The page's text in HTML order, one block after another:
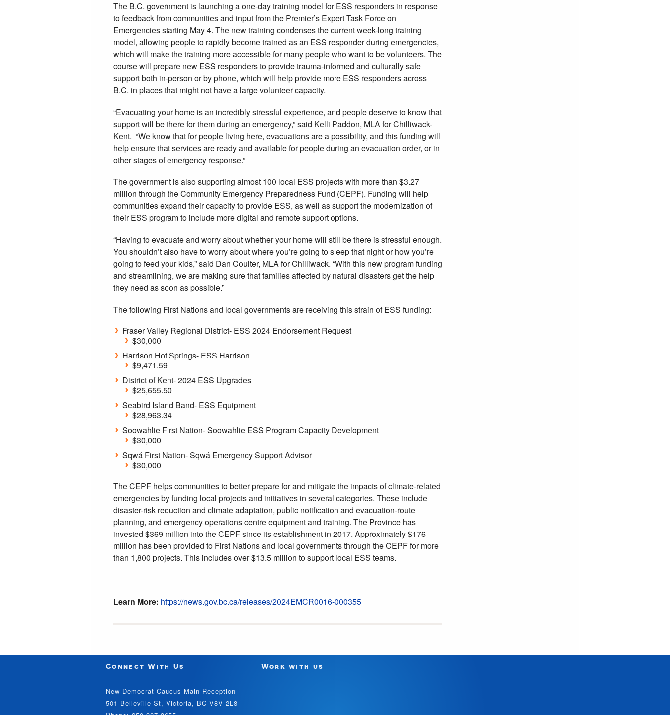
The B.C. government is launching a one-day training model for ESS responders in response
to feedback from communities and input from the Premier’s Expert Task Force on
Emergencies starting May 4. The new training condenses the current week-long training
model, allowing people to rapidly become trained as an ESS responder during emergencies,
which will make the training more accessible for many people who want to be volunteers. The
course will prepare new ESS responders to provide trauma-informed and culturally safe
support both in-person or by phone, which will help provide more ESS responders across
B.C. in places that might not have a large volunteer capacity.
“Evacuating your home is an incredibly stressful experience, and people deserve to know that
support will be there for them during an emergency,” said Kelli Paddon, MLA for Chilliwack-
Kent. “We know that for people living here, evacuations are a possibility, and this funding will
help ensure that services are ready and available for people during an evacuation order, or in
other stages of emergency response.”
The government is also supporting almost 100 local ESS projects with more than $3.27
million through the Community Emergency Preparedness Fund (CEPF). Funding will help
communities expand their capacity to provide ESS, as well as support the modernization of
their ESS program to include more digital and remote support options.
“Having to evacuate and worry about whether your home will still be there is stressful enough.
You shouldn’t also have to worry about where you’re going to sleep that night or how you’re
going to feed your kids,” said Dan Coulter, MLA for Chilliwack. “With this new program funding
and streamlining, we are making sure that families affected by natural disasters get the help
they need as soon as possible.”
The following First Nations and local governments are receiving this strain of ESS funding:
Fraser Valley Regional District- ESS 2024 Endorsement Request
$30,000
Harrison Hot Springs- ESS Harrison
$9,471.59
District of Kent- 2024 ESS Upgrades
$25,655.50
Seabird Island Band- ESS Equipment
$28,963.34
Soowahlie First Nation- Soowahlie ESS Program Capacity Development
$30,000
Sqwá First Nation- Sqwá Emergency Support Advisor
$30,000
The CEPF helps communities to better prepare for and mitigate the impacts of climate-related
emergencies by funding local projects and initiatives in several categories. These include
disaster-risk reduction and climate adaptation, public notification and evacuation-route
planning, and emergency operations centre equipment and training. The Province has
invested $369 million into the CEPF since its establishment in 2017. Approximately $176
million has been provided to First Nations and local governments through the CEPF for more
than 1,800 projects. This includes over $13.5 million to support local ESS teams.
Learn More: https://news.gov.bc.ca/releases/2024EMCR0016-000355
Connect With Us
New Democrat Caucus Main Reception
501 Belleville St, Victoria, BC V8V 2L8
Work with us